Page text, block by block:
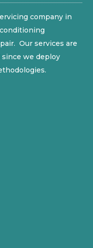
company in
Our services are
we deploy